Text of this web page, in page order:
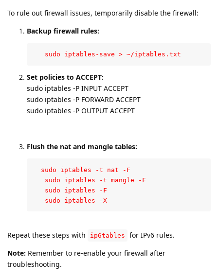
To rule out firewall issues, temporarily disable the firewall:
Backup firewall rules:
   sudo iptables-save > ~/iptables.txt
Set policies to ACCEPT:
sudo iptables -P INPUT ACCEPT
sudo iptables -P FORWARD ACCEPT
sudo iptables -P OUTPUT ACCEPT
Flush the nat and mangle tables:
  sudo iptables -t nat -F
   sudo iptables -t mangle -F
   sudo iptables -F
   sudo iptables -X
Repeat these steps with ip6tables
for IPv6 rules.
Note: Remember to re-enable your firewall after
troubleshooting.